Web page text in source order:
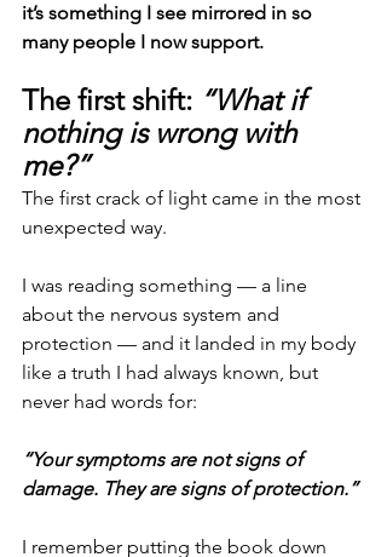
it’s something I see mirrored in so
many people I now support.
The first shift: “What if
nothing is wrong with
me?”
The first crack of light came in the most
unexpected way.
I was reading something — a line
about the nervous system and
protection — and it landed in my body
like a truth I had always known, but
never had words for:
“Your symptoms are not signs of
damage. They are signs of protection.”
I remember putting the book down